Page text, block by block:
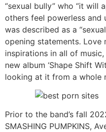
“sexual bully” who “it will
others feel powerless and
was described as a
opening statements.
inspirations in all of
new album ‘Shape Shift
looking at it from a whole
Prior to the band’s fall
SMASHING PUMPKINS,